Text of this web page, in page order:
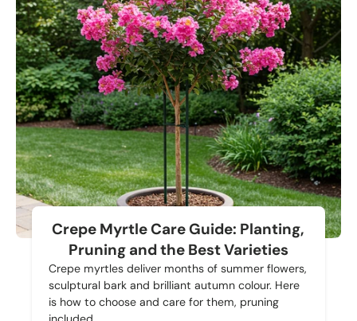
Crepe Myrtle Care Guide: Planting,
Pruning and the Best Varieties
Crepe myrtles deliver months of summer flowers,
sculptural bark and brilliant autumn colour. Here
is how to choose and care for them, pruning